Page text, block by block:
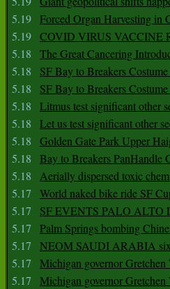
5.19 Forced Organ Harvesting in
5.19 COVID VIRUS VACCINE
5.18
The Great Cancering
5.18
SF Bay to Breakers
5.18
SF Bay to Breakers
5.18
Litmus test significant other
5.18
Let us test significant other
5.18
Golden Gate Park Upper
5.18
Bay to Breakers PanHandle
5.18
Aerially dispersed toxic
5.17
World naked bike ride SF
5.17
SF EVENTS PALO ALTO
5.17
Palm Springs bombing
5.17
NEOM SAUDI ARABIA six
5.17
Michigan governor Gretchen
5.17
Michigan governor Gretchen